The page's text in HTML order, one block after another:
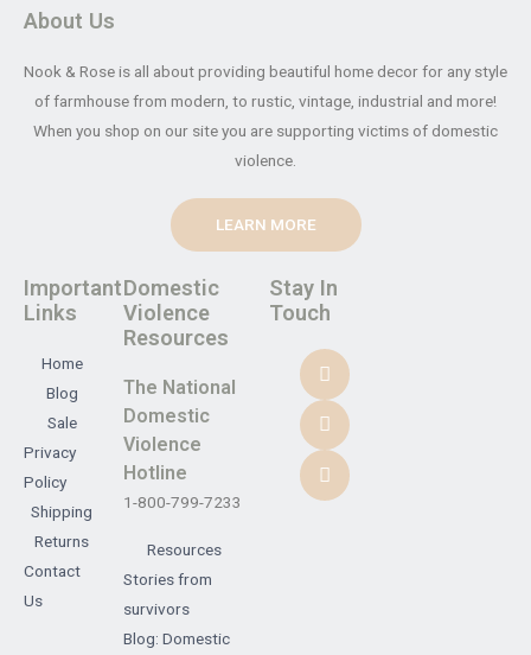
About Us
Nook & Rose is all about providing beautiful home decor for any style
of farmhouse from modern, to rustic, vintage, industrial and more!
When you shop on our site you are supporting victims of domestic
violence.
LEARN MORE
Important
Links
Home
Blog
Sale
Privacy
Policy
Shipping
Returns
Contact
Us
Domestic
Violence
Resources
The National
Domestic
Violence
Hotline
1-800-799-7233
Resources
Stories from
survivors
Blog: Domestic
Stay In
Touch